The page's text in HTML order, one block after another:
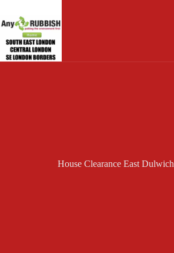
content
House Clearance East Dulwich